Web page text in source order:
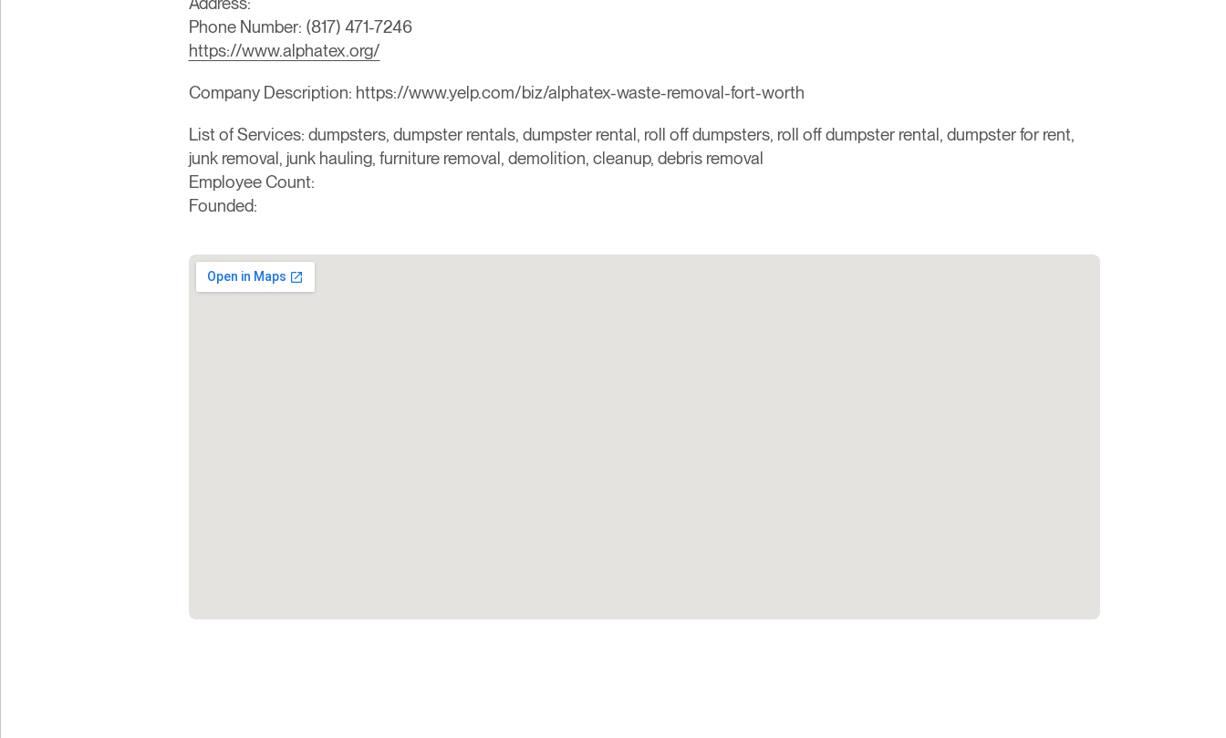
Phone Number: (817) 471-7246
https://www.alphatex.org/
Company Description: https://www.yelp.com/biz/alphatex-waste-removal-fort-worth
List of Services: dumpsters, dumpster rentals, dumpster rental, roll off dumpsters, roll off dumpster rental, dumpster for rent,
junk removal, junk hauling, furniture removal, demolition, cleanup, debris removal
Employee Count:
Founded: